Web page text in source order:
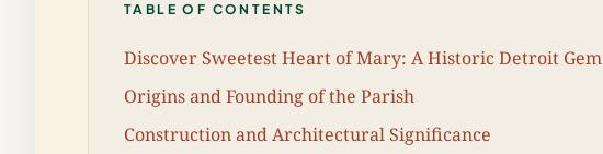
TABLE OF CONTENTS
Discover Sweetest Heart of Mary: A Historic Detroit Gem
Origins and Founding of the Parish
Construction and Architectural Significance